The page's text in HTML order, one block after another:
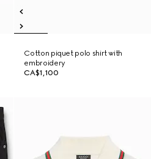
Cotton piquet polo shirt with
embroidery
CA$1,100